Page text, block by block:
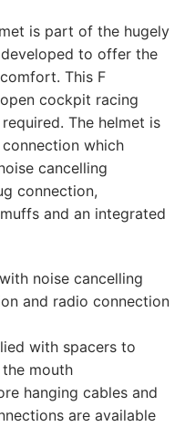
is part of the hugely
to offer the
This F
cockpit racing
The helmet is
which
cancelling
connection,
and an integrated
noise cancelling
and radio connection
with spacers to
mouth
hanging cables and
are available